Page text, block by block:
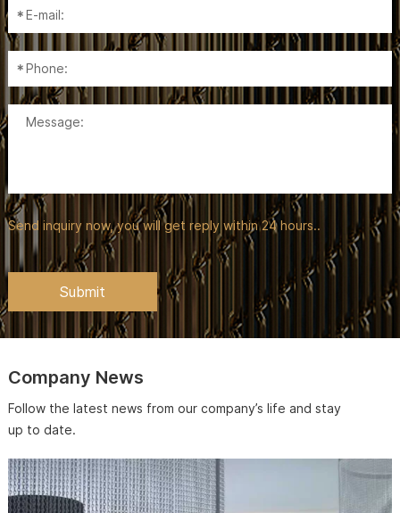
Send inquiry now, you will get reply within 24 hours..
Company News
Follow the latest news from our company’s life and stay
up to date.